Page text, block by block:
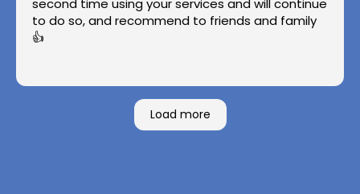
second time using your services and will continue
to do so, and recommend to friends and family
👍
Load more